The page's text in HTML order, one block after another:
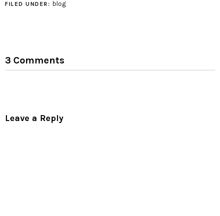
FILED UNDER: blog
3 Comments
Leave a Reply